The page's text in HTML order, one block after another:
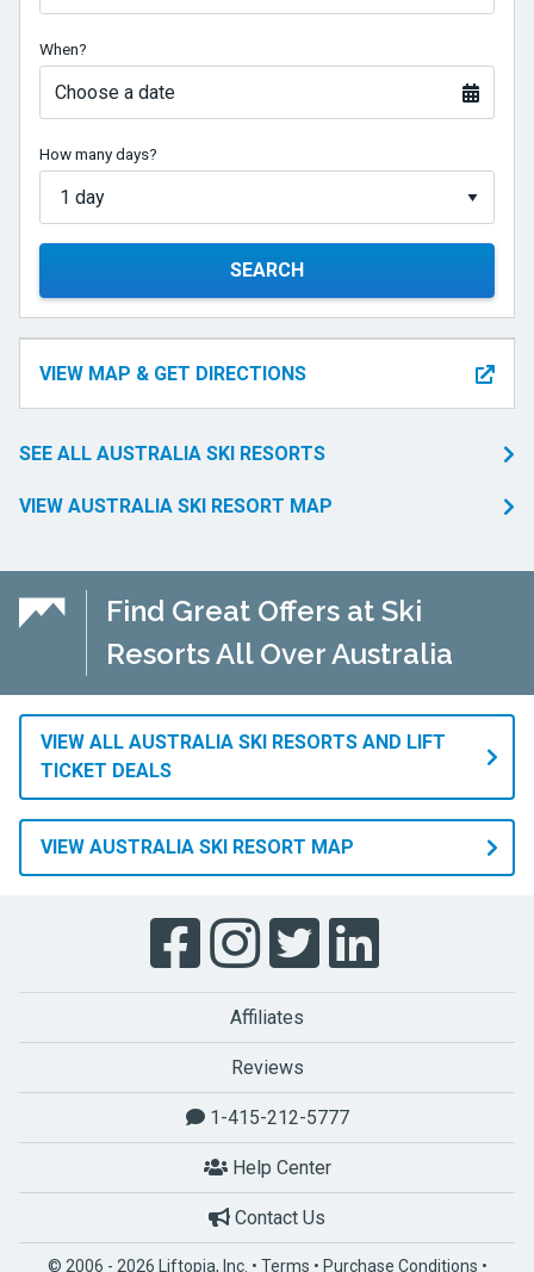
When?
Choose a date
How many days?
SEARCH
VIEW MAP & GET DIRECTIONS
SEE ALL AUSTRALIA SKI RESORTS
VIEW AUSTRALIA SKI RESORT MAP
Find Great Offers at Ski
Resorts All Over Australia
VIEW ALL AUSTRALIA SKI RESORTS AND LIFT
TICKET DEALS
VIEW AUSTRALIA SKI RESORT MAP
Affiliates
Reviews
1-415-212-5777
Help Center
Contact Us
© 2006 - 2026 Liftopia, Inc. • Terms • Purchase Conditions •